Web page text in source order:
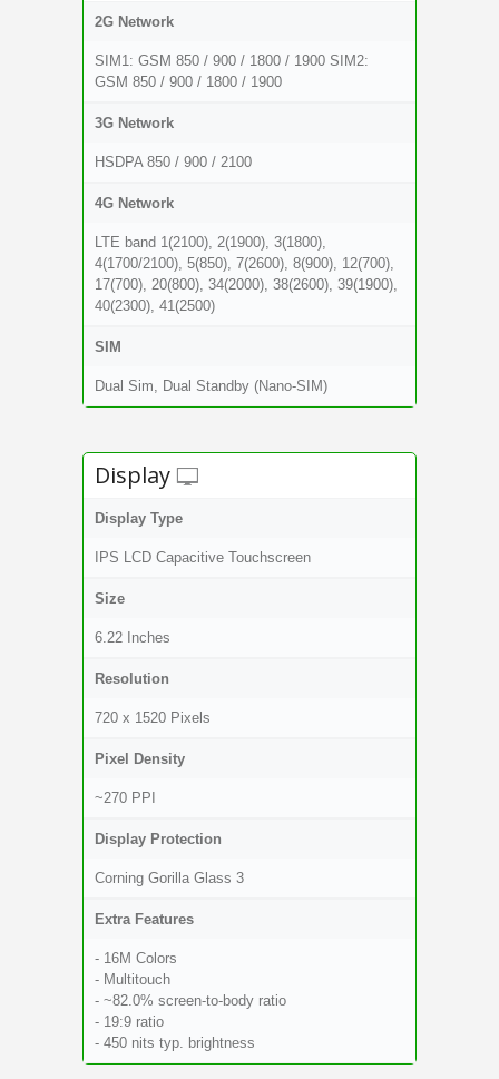
2G Network
SIM1: GSM 850 / 900 / 1800 / 1900 SIM2:
GSM 850 / 900 / 1800 / 1900
3G Network
HSDPA 850 / 900 / 2100
4G Network
LTE band 1(2100), 2(1900), 3(1800),
4(1700/2100), 5(850), 7(2600), 8(900), 12(700),
17(700), 20(800), 34(2000), 38(2600), 39(1900),
40(2300), 41(2500)
SIM
Dual Sim, Dual Standby (Nano-SIM)
Display
Display Type
IPS LCD Capacitive Touchscreen
Size
6.22 Inches
Resolution
720 x 1520 Pixels
Pixel Density
~270 PPI
Display Protection
Corning Gorilla Glass 3
Extra Features
- 16M Colors
- Multitouch
- ~82.0% screen-to-body ratio
- 19:9 ratio
- 450 nits typ. brightness